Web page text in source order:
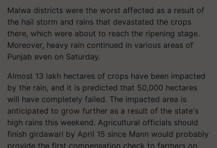
Malwa districts were the worst affected as a result of
the hail storm and rains that devastated the crops
there, which were about to reach the ripening stage.
Moreover, heavy rain continued in various areas of
Punjab even on Saturday.
Almost 13 lakh hectares of crops have been impacted
by the rain, and it is predicted that 50,000 hectares
will have completely failed. The impacted area is
anticipated to grow further as a result of the state's
high rains this weekend. Agricultural officials should
finish girdawari by April 15 since Mann would probably
provide the first compensation check to farmers on